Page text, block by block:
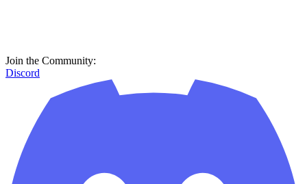
Join the Community:
Discord